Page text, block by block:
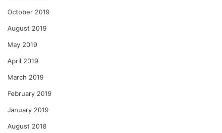
October 2019
August 2019
May 2019
April 2019
March 2019
February 2019
January 2019
August 2018